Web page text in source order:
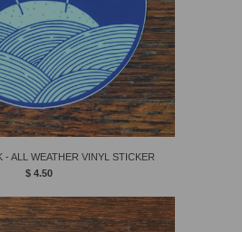
- ALL WEATHER VINYL STICKER
$ 4.50